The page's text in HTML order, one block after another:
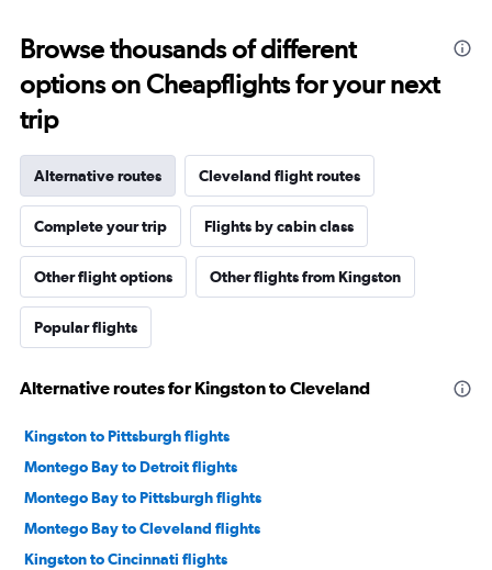
Browse thousands of different
options on Cheapflights for your next
trip
Alternative routes Cleveland flight routes
Complete your trip Flights by cabin class
Other flight options Other flights from Kingston
Popular flights
Alternative routes for Kingston to Cleveland
Kingston to Pittsburgh flights
Montego Bay to Detroit flights
Montego Bay to Pittsburgh flights
Montego Bay to Cleveland flights
Kingston to Cincinnati flights